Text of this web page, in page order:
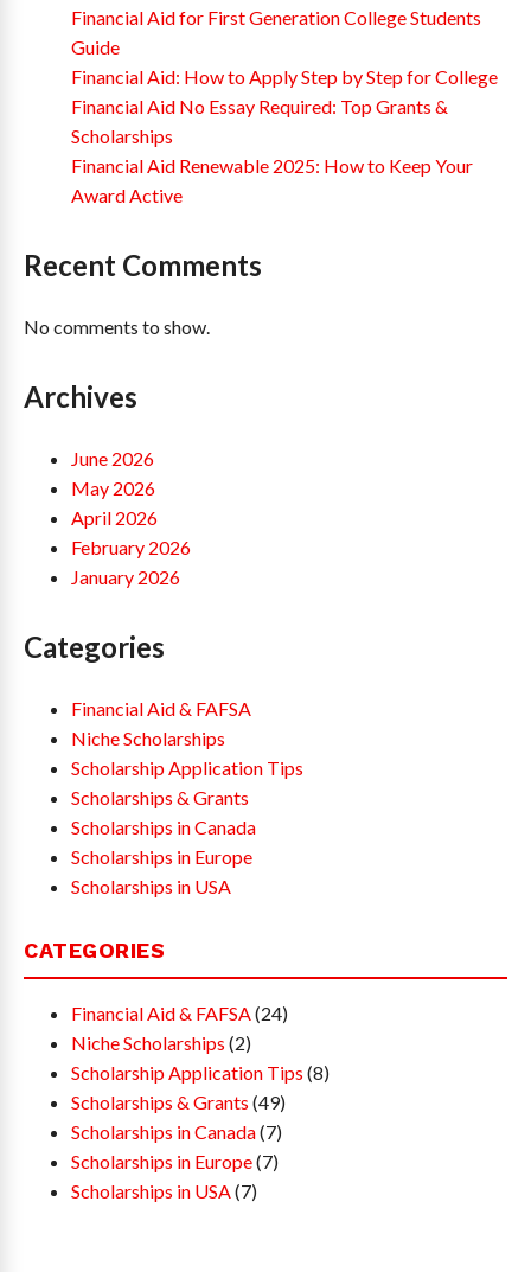
Financial Aid for First Generation College Students
Guide
Financial Aid: How to Apply Step by Step for College
Financial Aid No Essay Required: Top Grants &
Scholarships
Financial Aid Renewable 2025: How to Keep Your
Award Active
Recent Comments
No comments to show.
Archives
June 2026
May 2026
April 2026
February 2026
January 2026
Categories
Financial Aid & FAFSA
Niche Scholarships
Scholarship Application Tips
Scholarships & Grants
Scholarships in Canada
Scholarships in Europe
Scholarships in USA
CATEGORIES
Financial Aid & FAFSA (24)
Niche Scholarships (2)
Scholarship Application Tips (8)
Scholarships & Grants (49)
Scholarships in Canada(7)
Scholarships in Europe(7)
Scholarships in USA (7)